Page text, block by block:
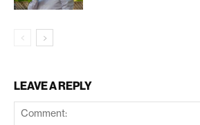
LEAVE A REPLY